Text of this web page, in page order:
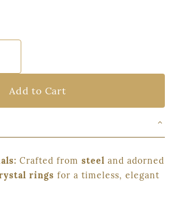
Add to Cart
Crafted from steel and adorned
rings for a timeless, elegant